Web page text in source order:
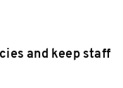
and keep staff